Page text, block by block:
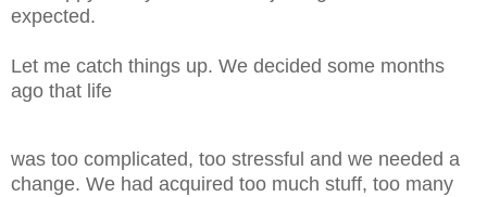
expected.
Let me catch things up. We decided some months
ago that life
was too complicated, too stressful and we needed a
change. We had acquired too much stuff, too many